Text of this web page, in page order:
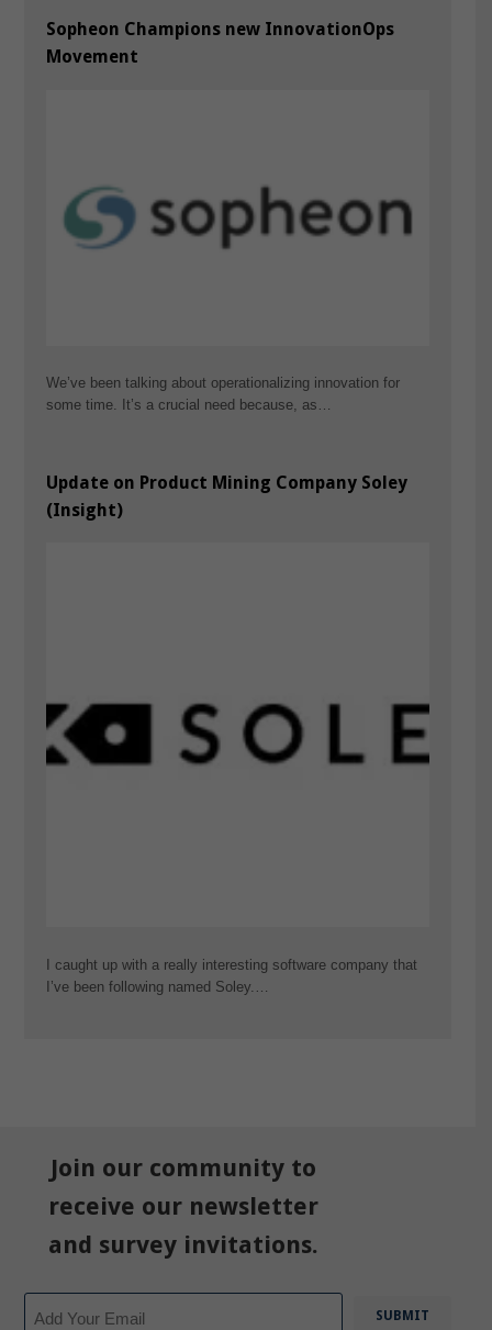
Sopheon Champions new InnovationOps
Movement
We’ve been talking about operationalizing innovation for
some time. It’s a crucial need because, as…
Update on Product Mining Company Soley
(Insight)
I caught up with a really interesting software company that
I’ve been following named Soley.…
Join our community to
receive our newsletter
and survey invitations.